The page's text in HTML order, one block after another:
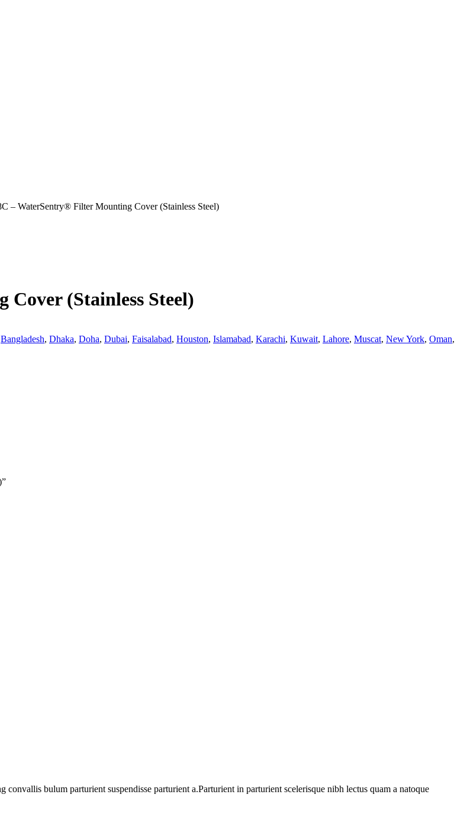
– WaterSentry® Filter Mounting Cover (Stainless Steel)
(Stainless Steel)
Bangladesh, Dhaka, Doha, Dubai, Faisalabad, Houston, Islamabad, Karachi, Kuwait, Lahore, Muscat, New York, Oman,
bulum parturient suspendisse parturient a.Parturient in parturient scelerisque nibh lectus quam a natoque